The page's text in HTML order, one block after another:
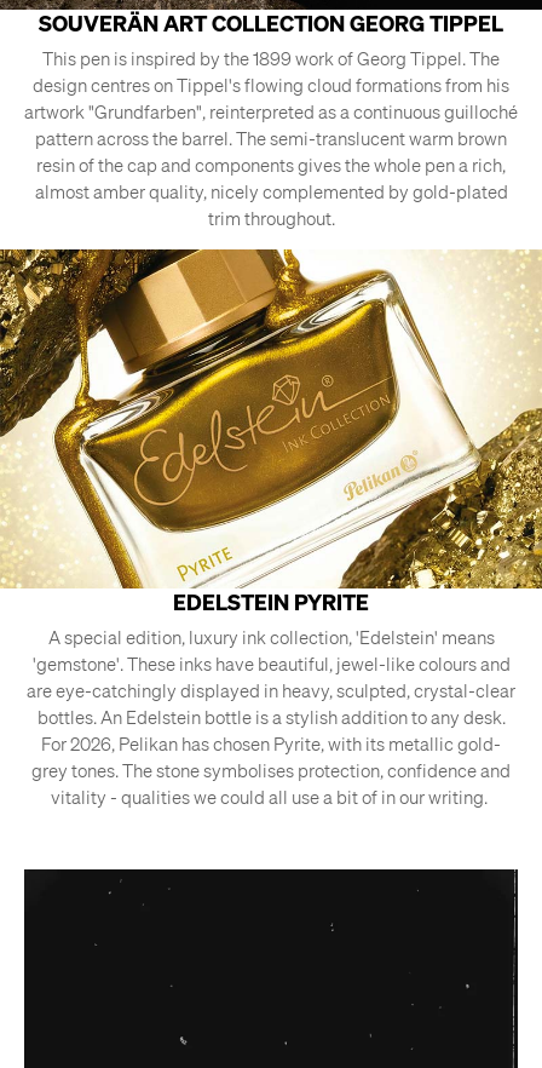
SOUVERÄN ART COLLECTION GEORG TIPPEL
This pen is inspired by the 1899 work of Georg Tippel. The
design centres on Tippel's flowing cloud formations from his
artwork "Grundfarben", reinterpreted as a continuous guilloché
pattern across the barrel. The semi-translucent warm brown
resin of the cap and components gives the whole pen a rich,
almost amber quality, nicely complemented by gold-plated
trim throughout.
EDELSTEIN PYRITE
A special edition, luxury ink collection, 'Edelstein' means
'gemstone'. These inks have beautiful, jewel-like colours and
are eye-catchingly displayed in heavy, sculpted, crystal-clear
bottles. An Edelstein bottle is a stylish addition to any desk.
For 2026, Pelikan has chosen Pyrite, with its metallic gold-
grey tones. The stone symbolises protection, confidence and
vitality - qualities we could all use a bit of in our writing.